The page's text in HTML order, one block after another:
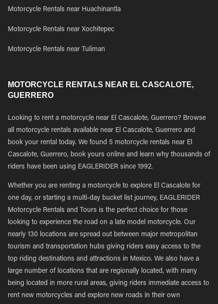
Motorcycle Rentals near Huachinantla
Motorcycle Rentals near Xochitepec
Motorcycle Rentals near Tuliman
MOTORCYCLE RENTALS NEAR EL CASCALOTE,
GUERRERO
Looking to rent a motorcycle near El Cascalote, Guerrero? Browse
all motorcycle rentals available near El Cascalote, Guerrero and
book your rental today. We found 5 motorcycle rentals near El
Cascalote, Guerrero, book yours online and learn why thousands of
riders have been using EAGLERIDER since 1992.
Whether you are renting a motorcycle to explore El Cascalote for
one day, or starting a multi-day bucket list journey, EAGLERIDER
Motorcycle Rentals and Tours is the perfect choice for those
looking to experience the road on a late model motorcycle. Our
nearly 130 locations are spread out between major metropolitan
tourism and transportation hubs giving riders easy access to the
top riding destinations and attractions in Mexico. We also have a
large number of locations that are regionally located, with many
being located in more rural areas, giving riders immediate access to
rent new motorcycles and explore new roads in their own